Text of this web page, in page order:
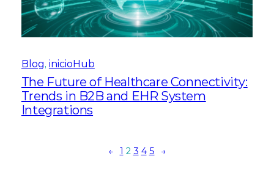
Blog, inicioHub
The Future of Healthcare Connectivity:
Trends in B2B and EHR System
Integrations
← 1 2 3 4 5 →